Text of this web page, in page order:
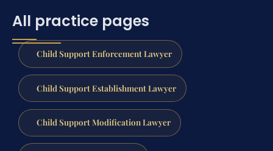
All practice pages
Child Support Enforcement Lawyer
Child Support Establishment Lawyer
Child Support Modification Lawyer